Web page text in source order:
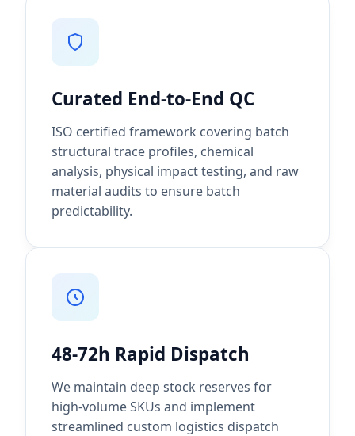
Curated End-to-End QC
ISO certified framework covering batch
structural trace profiles, chemical
analysis, physical impact testing, and raw
material audits to ensure batch
predictability.
48-72h Rapid Dispatch
We maintain deep stock reserves for
high-volume SKUs and implement
streamlined custom logistics dispatch